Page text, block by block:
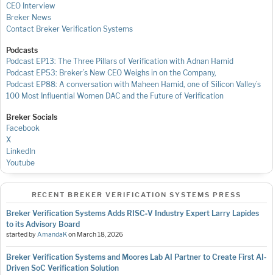
CEO Interview
Breker News
Contact Breker Verification Systems
Podcasts
Podcast EP13: The Three Pillars of Verification with Adnan Hamid
Podcast EP53: Breker’s New CEO Weighs in on the Company,
Podcast EP88: A conversation with Maheen Hamid, one of Silicon Valley’s
100 Most Influential Women DAC and the Future of Verification
Breker Socials
Facebook
X
LinkedIn
Youtube
RECENT BREKER VERIFICATION SYSTEMS PRESS
Breker Verification Systems Adds RISC‑V Industry Expert Larry Lapides
to its Advisory Board
started byAmandaKon March 18, 2026
Breker Verification Systems and Moores Lab AI Partner to Create First AI-
Driven SoC Verification Solution